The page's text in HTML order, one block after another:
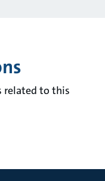
related to this